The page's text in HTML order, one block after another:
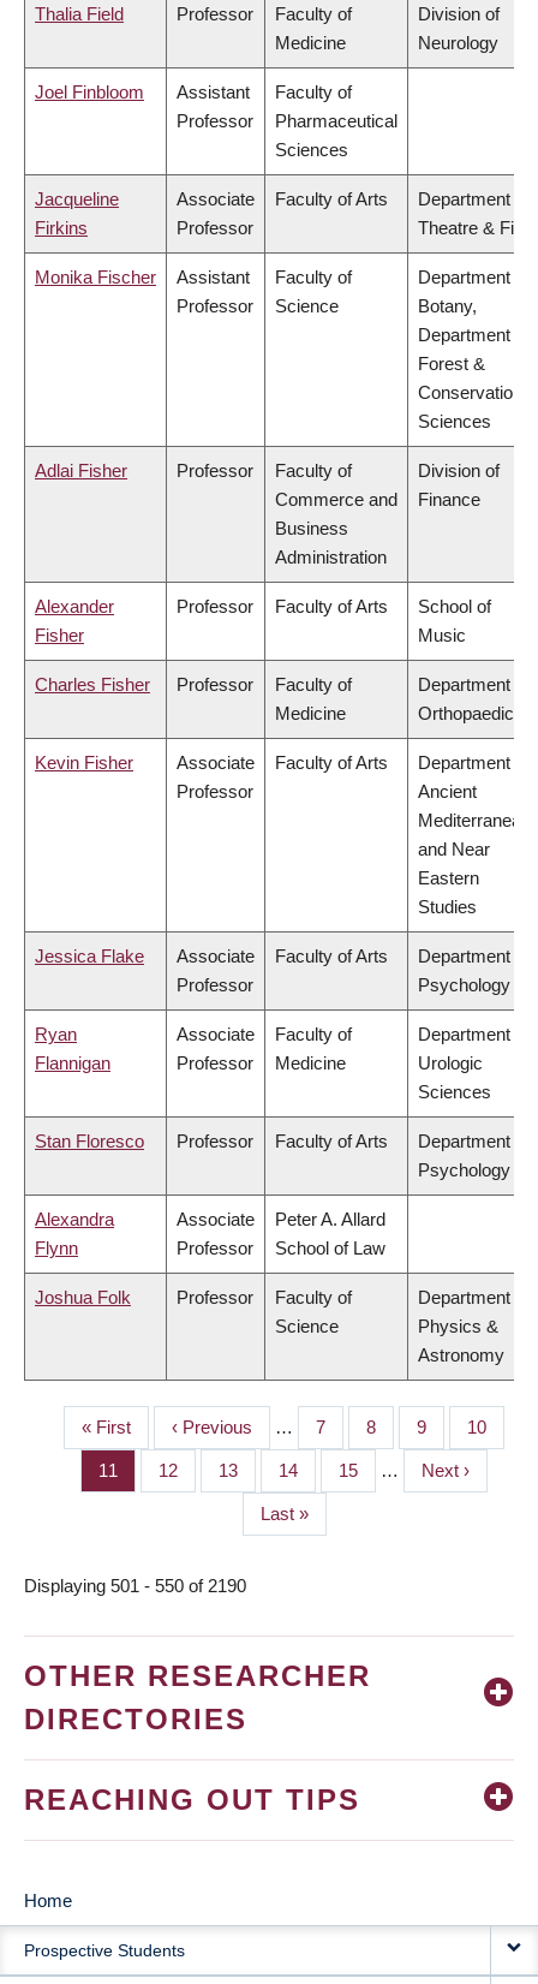
Thalia Field Professor
Faculty of
Medicine
Division of
Neurology
Joel Finbloom
Assistant
Professor
Faculty of
Pharmaceutical
Sciences
Jacqueline
Firkins
Associate
Professor
Faculty of Arts
Department of
Theatre & Film
Monika Fischer
Assistant
Professor
Faculty of
Science
Department of
Botany,
Department of
Forest &
Conservation
Sciences
Adlai Fisher Professor
Faculty of
Commerce and
Business
Administration
Division of
Finance
Alexander
Fisher
Professor Faculty of Arts
School of
Music
Charles Fisher Professor
Faculty of
Medicine
Department of
Orthopaedics
Kevin Fisher
Associate
Professor
Faculty of Arts
Department of
Ancient
Mediterranean
and Near
Eastern
Studies
Jessica Flake
Associate
Professor
Faculty of Arts
Department of
Psychology
Ryan
Flannigan
Associate
Professor
Faculty of
Medicine
Department of
Urologic
Sciences
Stan Floresco Professor Faculty of Arts
Department of
Psychology
Alexandra
Flynn
Associate
Professor
Peter A. Allard
School of Law
Joshua Folk Professor
Faculty of
Science
Department of
Physics &
Astronomy
PAGINATION
First
page
« First
Previous
page
‹ Previous … Page
7 Page
8 Page
9 Page
10
Page
11 Page
12 Page
13 Page
14 Page
15 …
Next
page
Next ›
Last
page
Last »
Displaying 501 - 550 of 2190
OTHER RESEARCHER
DIRECTORIES
REACHING OUT TIPS
MAIN
NAVIGATION
Home
Prospective Students